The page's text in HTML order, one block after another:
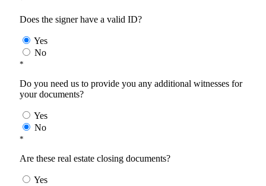
Does the signer have a valid ID?
Yes
No
*
Do you need us to provide you any additional witnesses for
your documents?
Yes
No
*
Are these real estate closing documents?
Yes